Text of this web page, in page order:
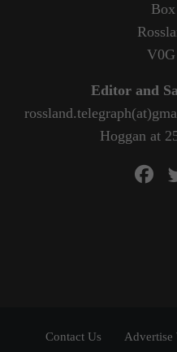
Editor and
Hoggan at
Contact Us Advertise